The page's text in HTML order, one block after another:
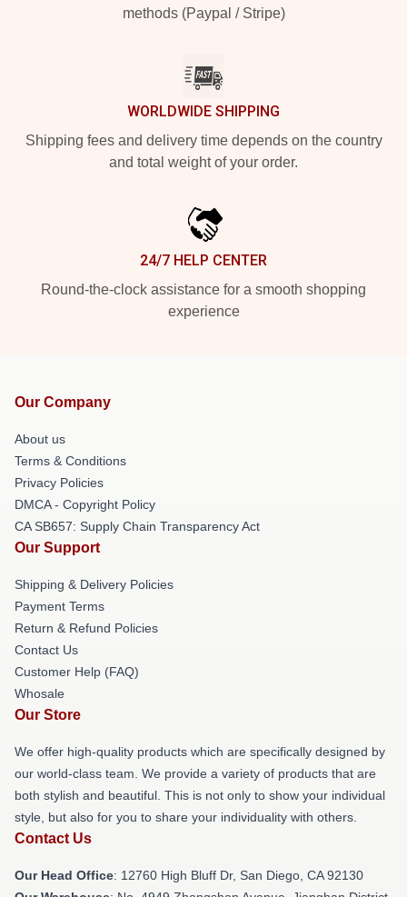
methods (Paypal / Stripe)
WORLDWIDE SHIPPING
Shipping fees and delivery time depends on the country
and total weight of your order.
24/7 HELP CENTER
Round-the-clock assistance for a smooth shopping
experience
Our Company
About us
Terms & Conditions
Privacy Policies
DMCA - Copyright Policy
CA SB657: Supply Chain Transparency Act
Our Support
Shipping & Delivery Policies
Payment Terms
Return & Refund Policies
Contact Us
Customer Help (FAQ)
Whosale
Our Store
We offer high-quality products which are specifically designed by
our world-class team. We provide a variety of products that are
both stylish and beautiful. This is not only to show your individual
style, but also for you to share your individuality with others.
Contact Us
Our Head Office: 12760 High Bluff Dr, San Diego, CA 92130